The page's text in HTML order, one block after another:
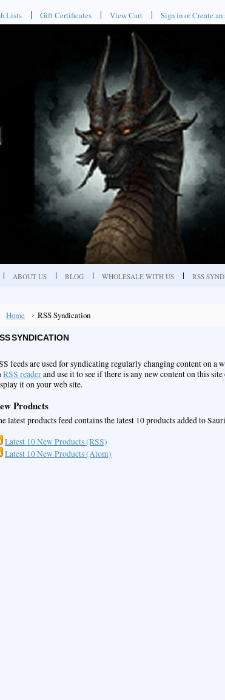
Lists Gift Certificates View Cart Sign inorCreate an
ABOUT US BLOG WHOLESALE WITH US RSS
Home RSS Syndication
SYNDICATION
feeds are used for syndicating regularly changing content on a
RSS readerand use it to see if there is any new content on this
it on your web site.
Products
latest products feed contains the latest 10 products added to
Latest 10 New Products (RSS)
Latest 10 New Products (Atom)